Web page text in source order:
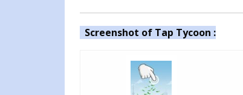
Screenshot of Tap Tycoon :